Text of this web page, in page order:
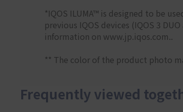
*IQOS ILUMA™ is designed to be
previous IQOS devices (IQOS 3
information on www.jp.iqos.com..
** The color of the product photo
Frequently viewed